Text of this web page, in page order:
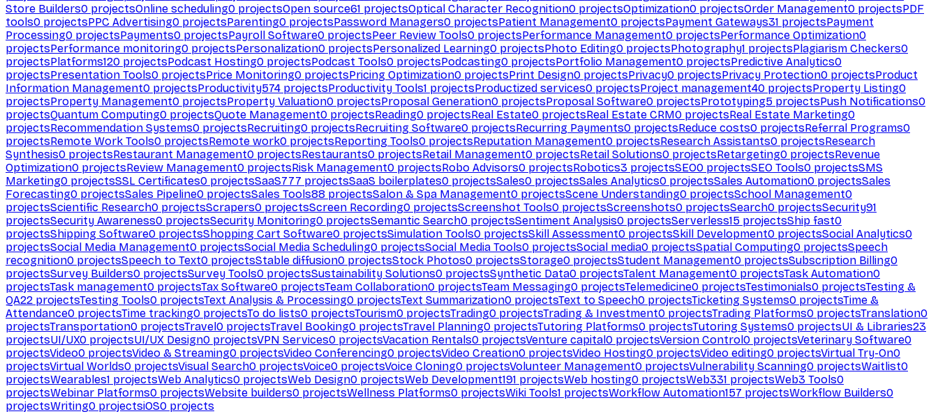
Store Builders0 projectsOnline scheduling0 projectsOpen source61 projectsOptical Character Recognition0 projectsOptimization0 projectsOrder Management0 projectsPDF
tools0 projectsPPC Advertising0 projectsParenting0 projectsPassword Managers0 projectsPatient Management0 projectsPayment Gateways31 projectsPayment
Processing0 projectsPayments0 projectsPayroll Software0 projectsPeer Review Tools0 projectsPerformance Management0 projectsPerformance Optimization0
projectsPerformance monitoring0 projectsPersonalization0 projectsPersonalized Learning0 projectsPhoto Editing0 projectsPhotography1 projectsPlagiarism Checkers0
projectsPlatforms120 projectsPodcast Hosting0 projectsPodcast Tools0 projectsPodcasting0 projectsPortfolio Management0 projectsPredictive Analytics0
projectsPresentation Tools0 projectsPrice Monitoring0 projectsPricing Optimization0 projectsPrint Design0 projectsPrivacy0 projectsPrivacy Protection0 projectsProduct
Information Management0 projectsProductivity574 projectsProductivity Tools1 projectsProductized services0 projectsProject management40 projectsProperty Listing0
projectsProperty Management0 projectsProperty Valuation0 projectsProposal Generation0 projectsProposal Software0 projectsPrototyping5 projectsPush Notifications0
projectsQuantum Computing0 projectsQuote Management0 projectsReading0 projectsReal Estate0 projectsReal Estate CRM0 projectsReal Estate Marketing0
projectsRecommendation Systems0 projectsRecruiting0 projectsRecruiting Software0 projectsRecurring Payments0 projectsReduce costs0 projectsReferral Programs0
projectsRemote Work Tools0 projectsRemote work0 projectsReporting Tools0 projectsReputation Management0 projectsResearch Assistants0 projectsResearch
Synthesis0 projectsRestaurant Management0 projectsRestaurants0 projectsRetail Management0 projectsRetail Solutions0 projectsRetargeting0 projectsRevenue
Optimization0 projectsReview Management0 projectsRisk Management0 projectsRobo Advisors0 projectsRobotics3 projectsSEO0 projectsSEO Tools0 projectsSMS
Marketing0 projectsSSL Certificates0 projectsSaaS777 projectsSaaS boilerplates0 projectsSales0 projectsSales Analytics0 projectsSales Automation0 projectsSales
Forecasting0 projectsSales Pipeline0 projectsSales Tools88 projectsSalon & Spa Management0 projectsScene Understanding0 projectsSchool Management0
projectsScientific Research0 projectsScrapers0 projectsScreen Recording0 projectsScreenshot Tools0 projectsScreenshots0 projectsSearch0 projectsSecurity91
projectsSecurity Awareness0 projectsSecurity Monitoring0 projectsSemantic Search0 projectsSentiment Analysis0 projectsServerless15 projectsShip fast0
projectsShipping Software0 projectsShopping Cart Software0 projectsSimulation Tools0 projectsSkill Assessment0 projectsSkill Development0 projectsSocial Analytics0
projectsSocial Media Management0 projectsSocial Media Scheduling0 projectsSocial Media Tools0 projectsSocial media0 projectsSpatial Computing0 projectsSpeech
recognition0 projectsSpeech to Text0 projectsStable diffusion0 projectsStock Photos0 projectsStorage0 projectsStudent Management0 projectsSubscription Billing0
projectsSurvey Builders0 projectsSurvey Tools0 projectsSustainability Solutions0 projectsSynthetic Data0 projectsTalent Management0 projectsTask Automation0
projectsTask management0 projectsTax Software0 projectsTeam Collaboration0 projectsTeam Messaging0 projectsTelemedicine0 projectsTestimonials0 projectsTesting &
QA22 projectsTesting Tools0 projectsText Analysis & Processing0 projectsText Summarization0 projectsText to Speech0 projectsTicketing Systems0 projectsTime &
Attendance0 projectsTime tracking0 projectsTo do lists0 projectsTourism0 projectsTrading0 projectsTrading & Investment0 projectsTrading Platforms0 projectsTranslation0
projectsTransportation0 projectsTravel0 projectsTravel Booking0 projectsTravel Planning0 projectsTutoring Platforms0 projectsTutoring Systems0 projectsUI & Libraries23
projectsUI/UX0 projectsUI/UX Design0 projectsVPN Services0 projectsVacation Rentals0 projectsVenture capital0 projectsVersion Control0 projectsVeterinary Software0
projectsVideo0 projectsVideo & Streaming0 projectsVideo Conferencing0 projectsVideo Creation0 projectsVideo Hosting0 projectsVideo editing0 projectsVirtual Try-On0
projectsVirtual Worlds0 projectsVisual Search0 projectsVoice0 projectsVoice Cloning0 projectsVolunteer Management0 projectsVulnerability Scanning0 projectsWaitlist0
projectsWearables1 projectsWeb Analytics0 projectsWeb Design0 projectsWeb Development191 projectsWeb hosting0 projectsWeb331 projectsWeb3 Tools0
projectsWebinar Platforms0 projectsWebsite builders0 projectsWellness Platforms0 projectsWiki Tools1 projectsWorkflow Automation157 projectsWorkflow Builders0
projectsWriting0 projectsiOS0 projects